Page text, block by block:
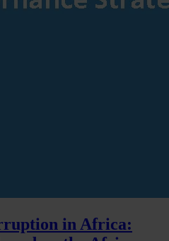
in Africa: